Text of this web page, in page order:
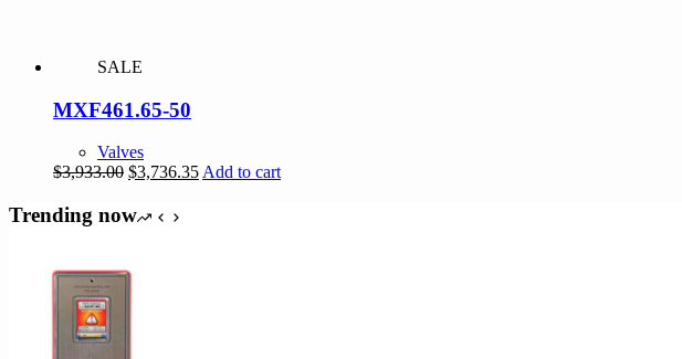
SALE
MXF461.65-50
Valves
$3,933.00 Original
was:
$3,736.35Current
Add to cart
Trending now